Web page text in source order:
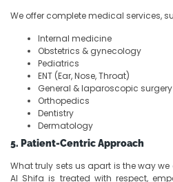
We offer complete medical services,
Internal medicine
Obstetrics & gynecology
Pediatrics
ENT (Ear, Nose, Throat)
General & laparoscopic surgery
Orthopedics
Dentistry
Dermatology
5. Patient-Centric Approach
What truly sets us apart is the way
Al Shifa is treated with respect,